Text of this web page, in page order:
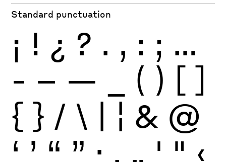
Standard punctuation
¡ ! ¿ ? . , : ; …
- – — ( ) [ ]
{ } / \ | ¦ & @
‘ ’ “ ” · ‚ „ ' " ‹